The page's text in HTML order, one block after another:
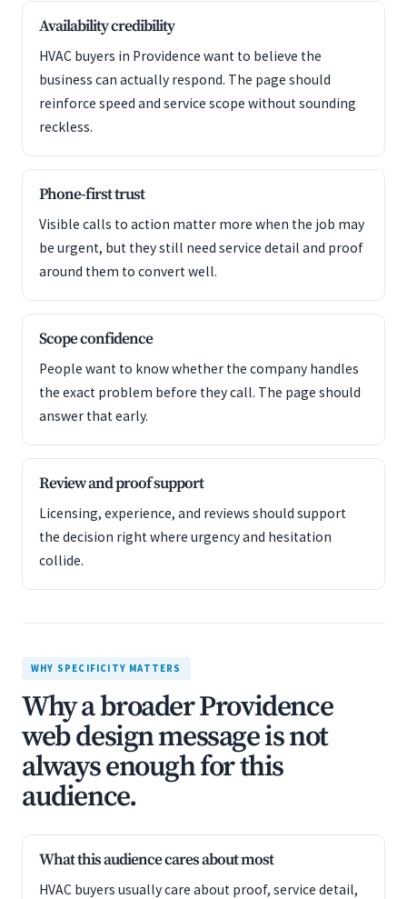
Availability credibility
HVAC buyers in Providence want to believe the
business can actually respond. The page should
reinforce speed and service scope without sounding
reckless.
Phone-first trust
Visible calls to action matter more when the job may
be urgent, but they still need service detail and proof
around them to convert well.
Scope confidence
People want to know whether the company handles
the exact problem before they call. The page should
answer that early.
Review and proof support
Licensing, experience, and reviews should support
the decision right where urgency and hesitation
collide.
WHY SPECIFICITY MATTERS
Why a broader Providence
web design message is not
always enough for this
audience.
What this audience cares about most
HVAC buyers usually care about proof, service detail,